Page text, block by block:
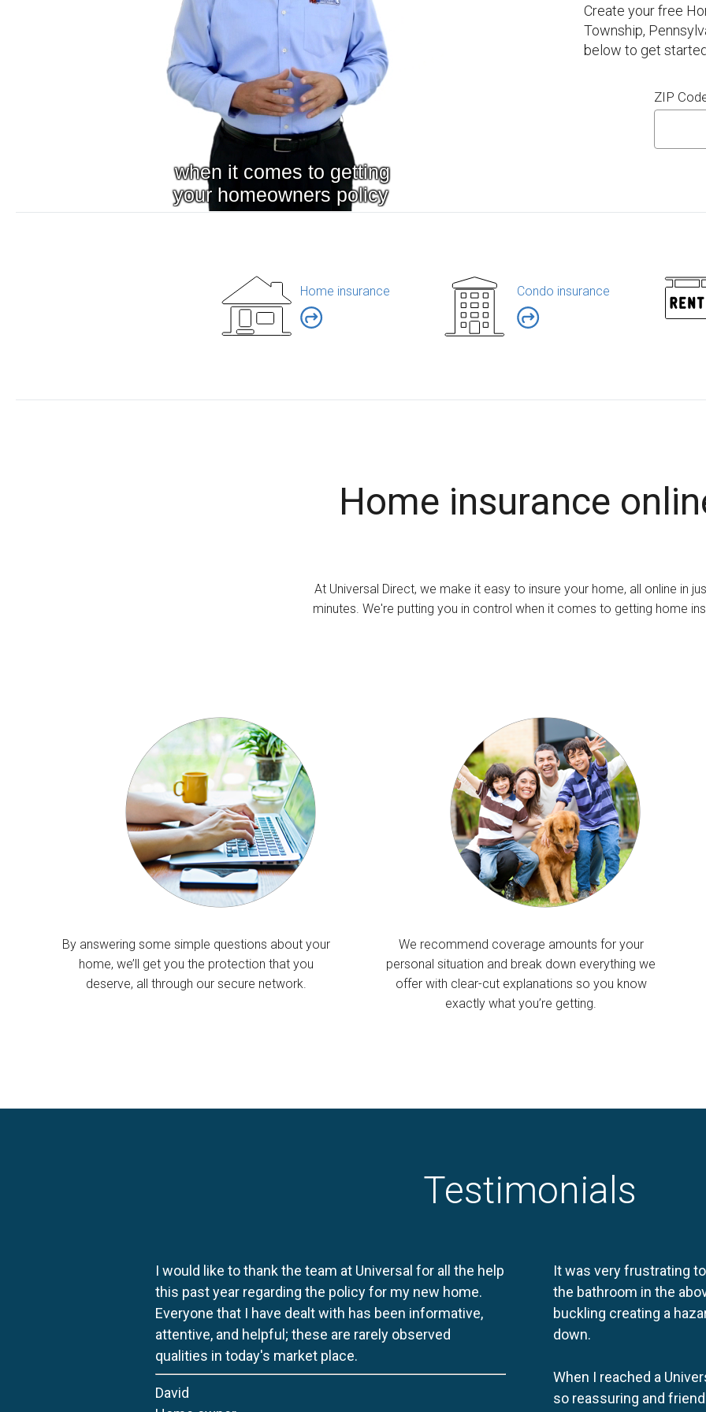
Create your free
Township,
below to get
ZIP
Home insurance Condo insurance
Home insurance
At Universal Direct, we make it easy to insure your home, all online in
minutes. We're putting you in control when it comes to getting home
By answering some simple questions about your
home, we’ll get you the protection that you
deserve, all through our secure network.
We recommend coverage amounts for your
personal situation and break down everything we
offer with clear-cut explanations so you know
exactly what you’re getting.
Testimonials
I would like to thank the team at Universal for all the help
this past year regarding the policy for my new home.
Everyone that I have dealt with has been informative,
attentive, and helpful; these are rarely observed
qualities in today's market place.
David
It was very frustrating
the bathroom in the
buckling creating a
down.
When I reached a
so reassuring and